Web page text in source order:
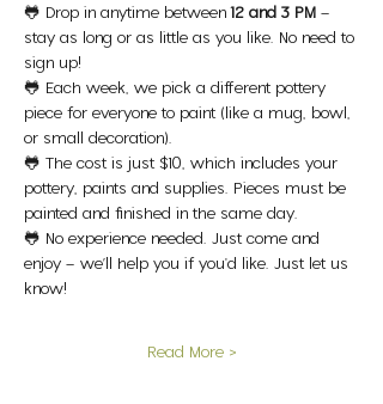
🐸 Drop in anytime between 12 and 3 PM –
stay as long or as little as you like. No need to
sign up!
🐸 Each week, we pick a different pottery
piece for everyone to paint (like a mug, bowl,
or small decoration).
🐸 The cost is just $10, which includes your
pottery, paints and supplies. Pieces must be
painted and finished in the same day.
🐸 No experience needed. Just come and
enjoy – we’ll help you if you'd like. Just let us
know!
Read More >